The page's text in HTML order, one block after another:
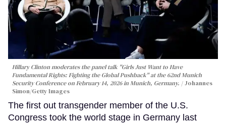
Hillary Clinton moderates the panel talk "Girls Just Want to Have
Fundamental Rights: Fighting the Global Pushback" at the 62nd Munich
Security Conference on February 14, 2026 in Munich, Germany.
Johannes
Simon/Getty Images
The first out transgender member of the U.S.
Congress took the world stage in Germany last